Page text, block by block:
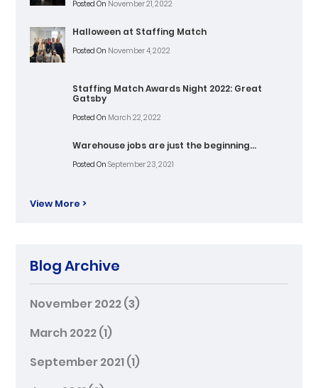
Posted On November 21, 2022
Halloween at Staffing Match
Posted On November 4, 2022
Staffing Match Awards Night 2022: Great
Gatsby
Posted On March 22, 2022
Warehouse jobs are just the beginning…
Posted On September 23, 2021
View More >
Blog Archive
November 2022(3)
March 2022(1)
September 2021(1)